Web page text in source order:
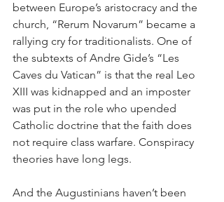
between Europe’s aristocracy and the
church, “Rerum Novarum” became a
rallying cry for traditionalists. One of
the subtexts of Andre Gide’s “Les
Caves du Vatican” is that the real Leo
XIII was kidnapped and an imposter
was put in the role who upended
Catholic doctrine that the faith does
not require class warfare. Conspiracy
theories have long legs.
And the Augustinians haven’t been